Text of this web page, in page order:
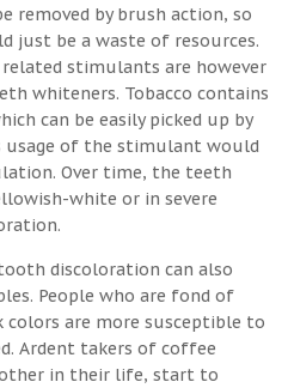
removed by brush action, so
just be a waste of resources.
stimulants are however
whiteners. Tobacco contains
can be easily picked up by
of the stimulant would
Over time, the teeth
white or in severe
discoloration can also
People who are fond of
colors are more susceptible to
Ardent takers of coffee
in their life, start to